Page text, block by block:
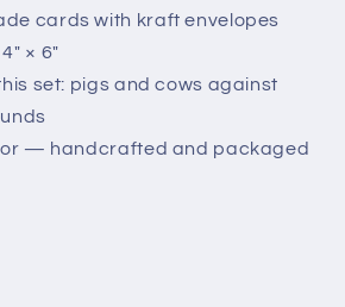
cards with kraft envelopes
× 6"
set: pigs and cows against
— handcrafted and packaged